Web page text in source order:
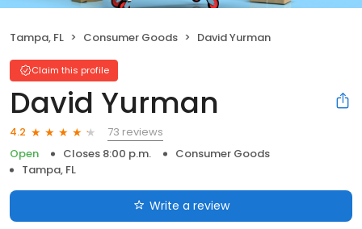
Tampa, FL Consumer Goods David Yurman
Claim this profile
David Yurman
4.2
73 reviews
Open
Closes 8:00 p.m.
Consumer Goods
Tampa, FL
Write a review